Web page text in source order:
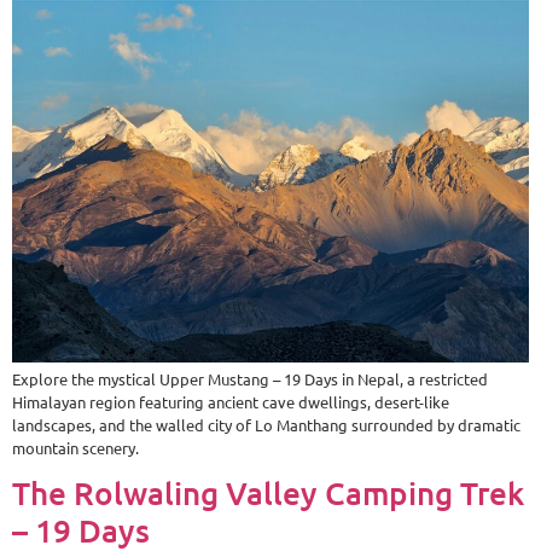
Explore the mystical Upper Mustang – 19 Days in Nepal, a restricted
Himalayan region featuring ancient cave dwellings, desert-like
landscapes, and the walled city of Lo Manthang surrounded by dramatic
mountain scenery.
The Rolwaling Valley Camping Trek
– 19 Days